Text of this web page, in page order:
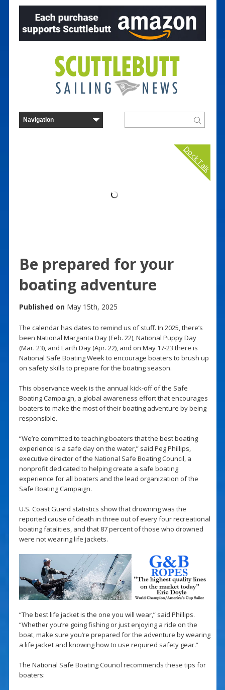
Dock Talk
Be prepared for your
boating adventure
Published on May 15th, 2025
The calendar has dates to remind us of stuff. In 2025, there’s
been National Margarita Day (Feb. 22), National Puppy Day
(Mar. 23), and Earth Day (Apr. 22), and on May 17-23 there is
National Safe Boating Week to encourage boaters to brush up
on safety skills to prepare for the boating season.
This observance week is the annual kick-off of the Safe
Boating Campaign, a global awareness effort that encourages
boaters to make the most of their boating adventure by being
responsible.
“We’re committed to teaching boaters that the best boating
experience is a safe day on the water,” said Peg Phillips,
executive director of the National Safe Boating Council, a
nonprofit dedicated to helping create a safe boating
experience for all boaters and the lead organization of the
Safe Boating Campaign.
U.S. Coast Guard statistics show that drowning was the
reported cause of death in three out of every four recreational
boating fatalities, and that 87 percent of those who drowned
were not wearing life jackets.
“The best life jacket is the one you will wear,” said Phillips.
“Whether you’re going fishing or just enjoying a ride on the
boat, make sure you’re prepared for the adventure by wearing
a life jacket and knowing how to use required safety gear.”
The National Safe Boating Council recommends these tips for
boaters: